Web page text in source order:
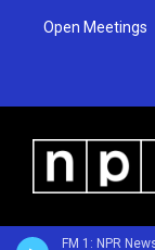
FM 1: NPR
Open Meetings